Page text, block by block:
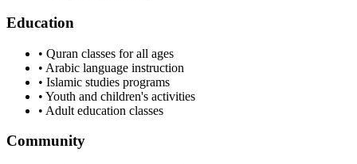
Education
• Quran classes for all ages
• Arabic language instruction
• Islamic studies programs
• Youth and children's activities
• Adult education classes
Community